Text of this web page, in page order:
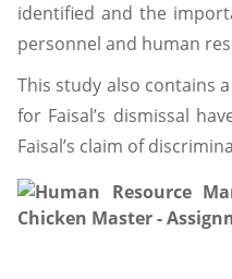
identified and the
personnel and human
This study also contains
for Faisal’s dismissal
Faisal’s claim of